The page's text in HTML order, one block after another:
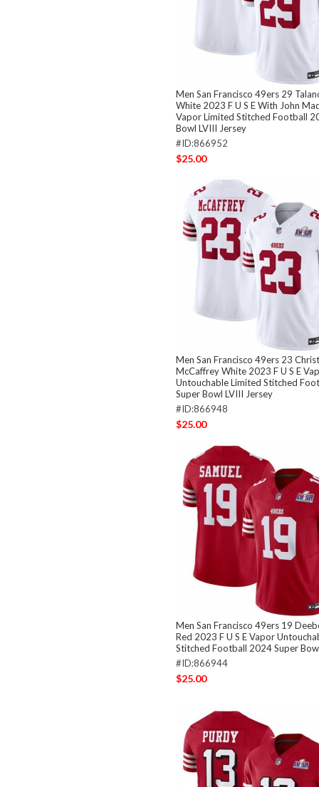
Men San Francisco 49ers 29
White 2023 F U S E With John
Vapor Limited Stitched Football
Bowl LVIII Jersey
#ID:866952
$25.00
Men San Francisco 49ers 23
McCaffrey White 2023 F U S E
Untouchable Limited Stitched
Super Bowl LVIII Jersey
#ID:866948
$25.00
Men San Francisco 49ers 19
Red 2023 F U S E Vapor
Stitched Football 2024 Super
#ID:866944
$25.00